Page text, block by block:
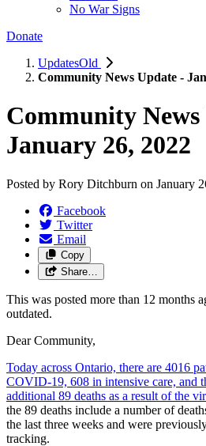
No War Signs
Donate
UpdatesOld
Community News Update -
Community
January 26, 2022
Posted by Rory Ditchburn on January
Facebook
Twitter
Email
Copy
Share…
This was posted more than 12 months
outdated.
Dear Community,
Today across Ontario, there are 4016
COVID-19, 608 in intensive care, and
additional 89 deaths as a result of the
the 89 deaths include a number of
the last three weeks and were
tracking.